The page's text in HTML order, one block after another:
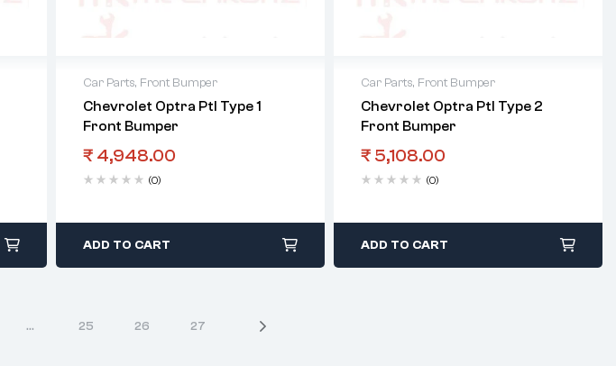
Car Parts, Front Bumper
Chevrolet Optra Ptl Type 1
Front Bumper
₹ 4,948.00
(0)
ADD TO CART
Car Parts, Front Bumper
Chevrolet Optra Ptl Type 2
Front Bumper
₹ 5,108.00
(0)
ADD TO CART
… 25 26 27